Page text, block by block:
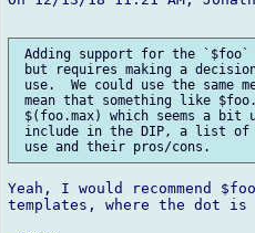
Adding support for the
but requires making a
use.  We could use the same
mean that something like
$(foo.max) which seems a bit
include in the DIP, a list of
Yeah, I would recommend
templates, where the dot is